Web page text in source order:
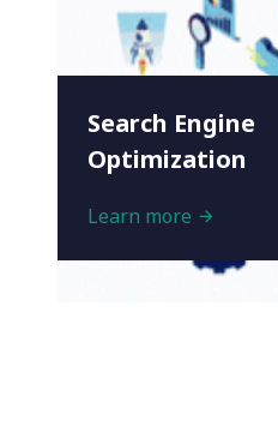
Search Engine
Optimization
Learn more